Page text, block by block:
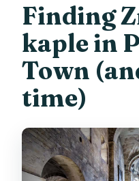
Finding
kaple in
Town
time)